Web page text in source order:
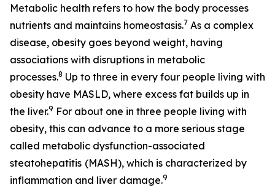
Metabolic health refers to how the body processes
nutrients and maintains homeostasis.7 As a complex
disease, obesity goes beyond weight, having
associations with disruptions in metabolic
processes.8 Up to three in every four people living with
obesity have MASLD, where excess fat builds up in
the liver.9 For about one in three people living with
obesity, this can advance to a more serious stage
called metabolic dysfunction-associated
steatohepatitis (MASH), which is characterized by
inflammation and liver damage.9